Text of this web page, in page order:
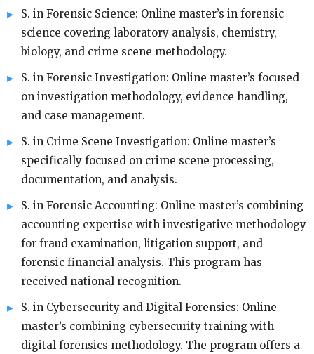
S. in Forensic Science: Online master’s in forensic
science covering laboratory analysis, chemistry,
biology, and crime scene methodology.
S. in Forensic Investigation: Online master’s focused
on investigation methodology, evidence handling,
and case management.
S. in Crime Scene Investigation: Online master’s
specifically focused on crime scene processing,
documentation, and analysis.
S. in Forensic Accounting: Online master’s combining
accounting expertise with investigative methodology
for fraud examination, litigation support, and
forensic financial analysis. This program has
received national recognition.
S. in Cybersecurity and Digital Forensics: Online
master’s combining cybersecurity training with
digital forensics methodology. The program offers a